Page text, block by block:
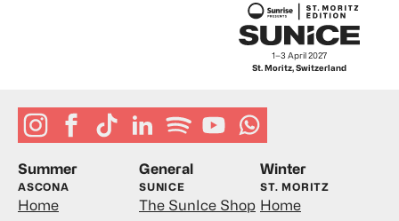
1–3 April 2027
St. Moritz, Switzerland
Summer
ASCONA
Home
General
SUNICE
The SunIce Shop
Winter
ST. MORITZ
Home